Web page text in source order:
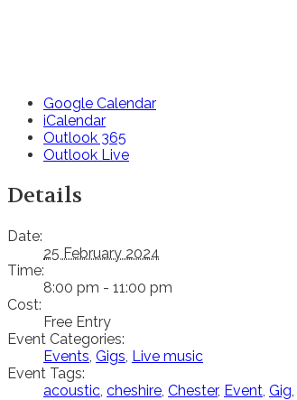
Google Calendar
iCalendar
Outlook 365
Outlook Live
Details
Date:
25 February 2024
Time:
8:00 pm - 11:00 pm
Cost:
Free Entry
Event Categories:
Events Gigs Live music
Event Tags:
acoustic cheshire Chester, Event Gig